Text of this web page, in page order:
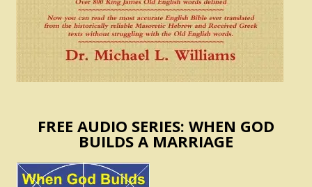
FREE AUDIO SERIES: WHEN GOD
BUILDS A MARRIAGE